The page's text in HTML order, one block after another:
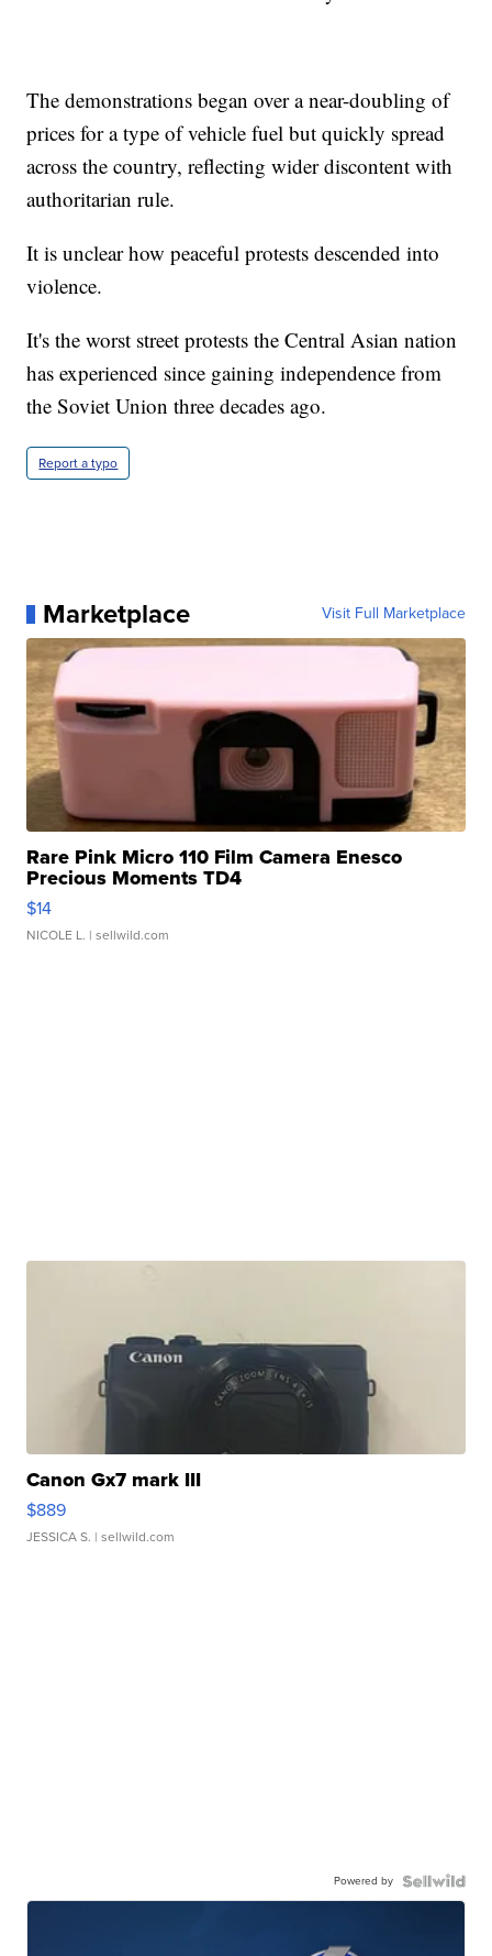
The demonstrations began over a near-doubling of
prices for a type of vehicle fuel but quickly spread
across the country, reflecting wider discontent with
authoritarian rule.
It is unclear how peaceful protests descended into
violence.
It's the worst street protests the Central Asian nation
has experienced since gaining independence from
the Soviet Union three decades ago.
Report a typo
Marketplace Visit Full Marketplace
Rare Pink Micro 110 Film Camera Enesco
Precious Moments TD4
$14
NICOLE L. | sellwild.com
Canon Gx7 mark III
$889
JESSICA S. | sellwild.com
Powered by